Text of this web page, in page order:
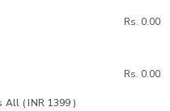
Rs. 0.00
Rs. 0.00
All ( INR 1399 )